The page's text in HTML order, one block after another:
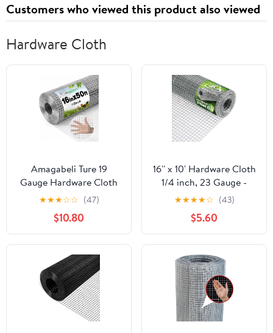
Customers who viewed this product also viewed
Hardware Cloth
Amagabeli Ture 19
Gauge Hardware Cloth
1/2 inch 16inx50ft
Double-Layer
Galvanized After Weld
Chicken Wire Mesh Roll
Fencing Plant Supports
Poultry Netting Rabbit
Cage Snake Gopher
Fence Coop
★★★☆☆ (47)
$10.80
16'' x 10' Hardware Cloth
1/4 inch, 23 Gauge -
Hot-dip Galvanized
After Welding - Ideal for
Chicken Coop, Rabbit &
Snake Fences Poultry
Animal Netting Cage
Screen
★★★★☆ (43)
$5.60